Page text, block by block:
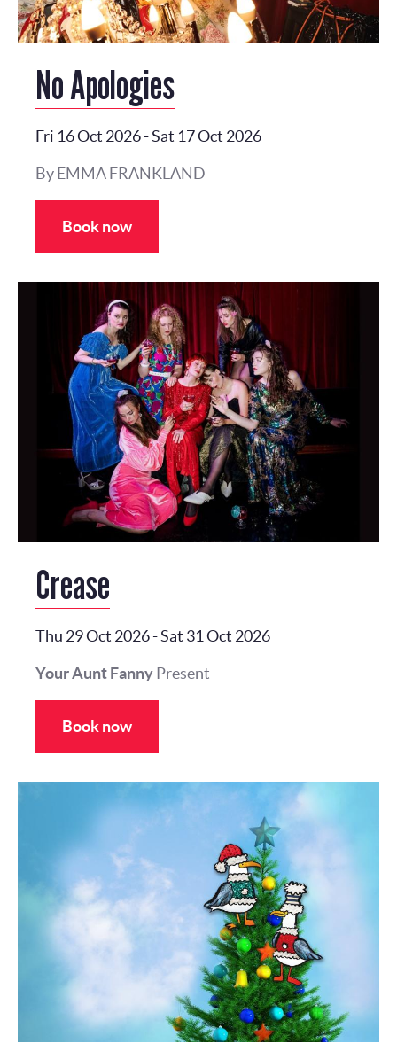
No Apologies
Fri 16 Oct 2026-Sat 17 Oct 2026
By EMMA FRANKLAND
Book now
Crease
Thu 29 Oct 2026-Sat 31 Oct 2026
Your Aunt FannyPresent
Book now